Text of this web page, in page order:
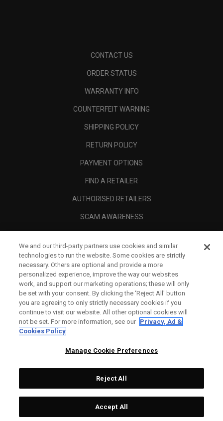
CONTACT US
ORDER STATUS
WARRANTY INFO
COUNTERFEIT WARNING
SHIPPING POLICY
RETURN POLICY
PAYMENT OPTIONS
FIND A RETAILER
AUTHORISED RETAILERS
SCAM AWARENESS
CORPORATE
LEGAL
Topgolf Callaway Brands.
All rights reserved.
We and our third-party partners use cookies and similar
technologies to run the website. Some cookies are strictly
necessary. Others are optional and provide a more
personalized experience, improve the way our websites
work, and support our marketing operations; these will only
be set with your consent. By clicking the ‘Reject All' button
you are agreeing to only strictly necessary cookies if you
continue to visit our website. All other optional cookies will
not be set. For more information, see our Privacy, Ad &
Cookies Policy
Manage Cookie Preferences
Reject All
Accept All